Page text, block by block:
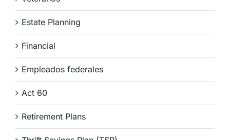
Estate Planning
Financial
Empleados federales
Act 60
Retirement Plans